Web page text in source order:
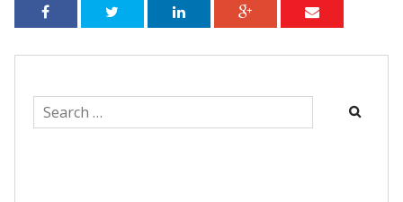
Search
for: